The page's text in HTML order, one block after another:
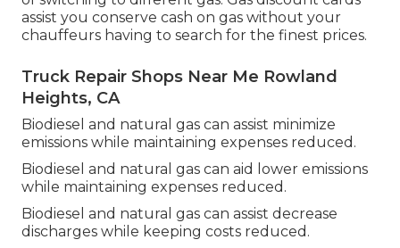
assist you conserve cash on gas without your
chauffeurs having to search for the finest prices.
Truck Repair Shops Near Me Rowland
Heights, CA
Biodiesel and natural gas can assist minimize
emissions while maintaining expenses reduced.
Biodiesel and natural gas can aid lower emissions
while maintaining expenses reduced.
Biodiesel and natural gas can assist decrease
discharges while keeping costs reduced.